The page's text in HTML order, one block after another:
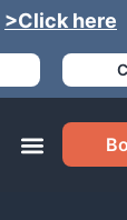
>Click here